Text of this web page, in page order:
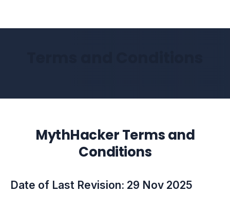
MythHacker Terms and
Conditions
Date of Last Revision: 29 Nov 2025